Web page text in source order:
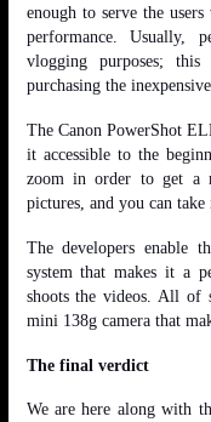
enough to serve the
performance. Usually,
vlogging purposes;
purchasing the
The Canon PowerShot
it accessible to the
zoom in order to get a
pictures, and you can
The developers enable
system that makes it a
shoots the videos. All of
mini 138g camera that
The final verdict
We are here along with